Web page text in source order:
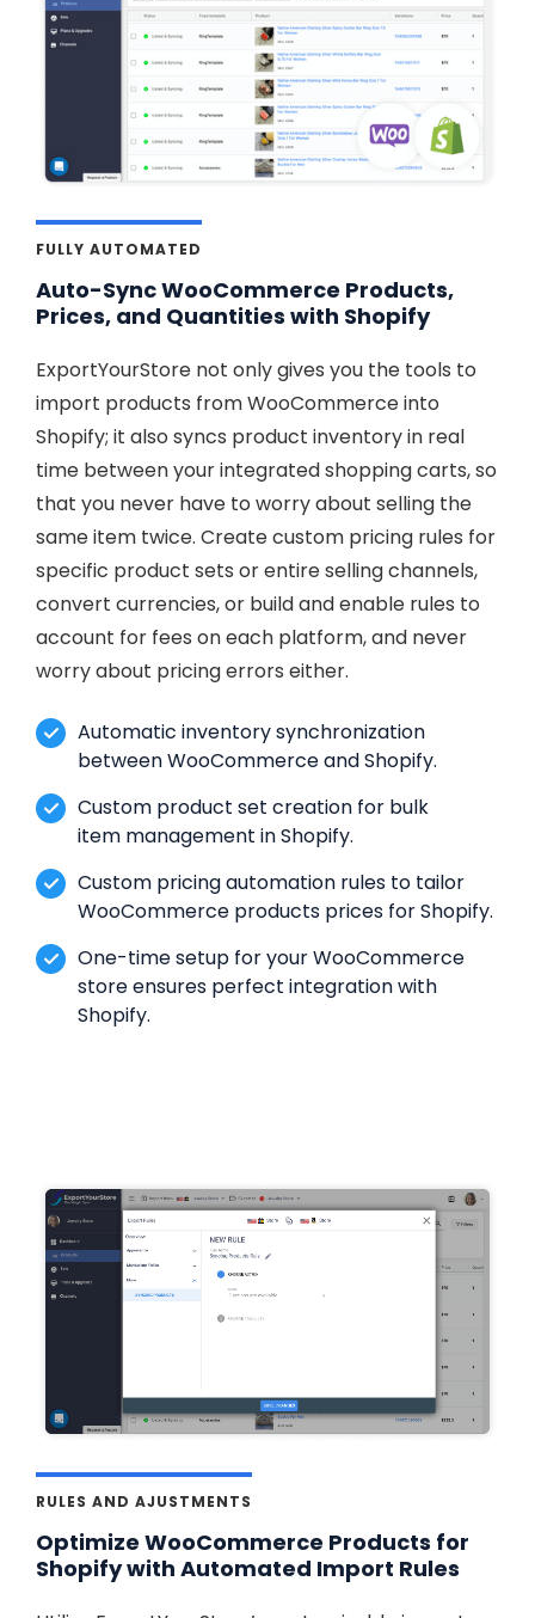
FULLY AUTOMATED
Auto-Sync WooCommerce Products,
Prices, and Quantities with Shopify
ExportYourStore not only gives you the tools to
import products from WooCommerce into
Shopify; it also syncs product inventory in real
time between your integrated shopping carts, so
that you never have to worry about selling the
same item twice. Create custom pricing rules for
specific product sets or entire selling channels,
convert currencies, or build and enable rules to
account for fees on each platform, and never
worry about pricing errors either.
Automatic inventory synchronization
between WooCommerce and Shopify.
Custom product set creation for bulk
item management in Shopify.
Custom pricing automation rules to tailor
WooCommerce products prices for Shopify.
One-time setup for your WooCommerce
store ensures perfect integration with
Shopify.
RULES AND AJUSTMENTS
Optimize WooCommerce Products for
Shopify with Automated Import Rules